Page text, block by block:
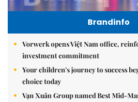
Brandinfo
Vorwerk opens Việt Nam office,
investment commitment
Your children's journey to success
choice today
Vạn Xuân Group named Best Mid-